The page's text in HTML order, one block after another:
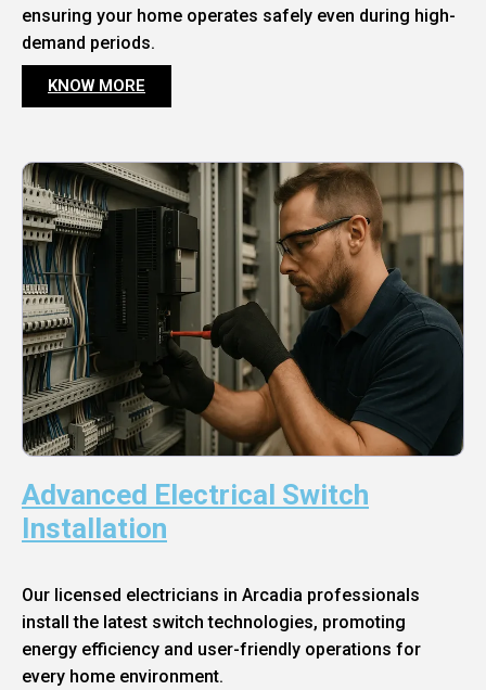
ensuring your home operates safely even during high-
demand periods.
KNOW MORE
Advanced Electrical Switch
Installation
Our licensed electricians in Arcadia professionals
install the latest switch technologies, promoting
energy efficiency and user-friendly operations for
every home environment.